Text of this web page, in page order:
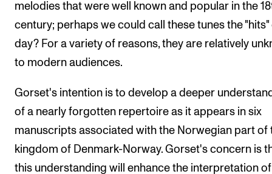
melodies that were well known and popular in the
century; perhaps we could call these tunes the "hits"
day? For a variety of reasons, they are relatively
to modern audiences.
Gorset's intention is to develop a deeper
of a nearly forgotten repertoire as it appears in six
manuscripts associated with the Norwegian part of
kingdom of Denmark-Norway. Gorset's concern is
this understanding will enhance the interpretation